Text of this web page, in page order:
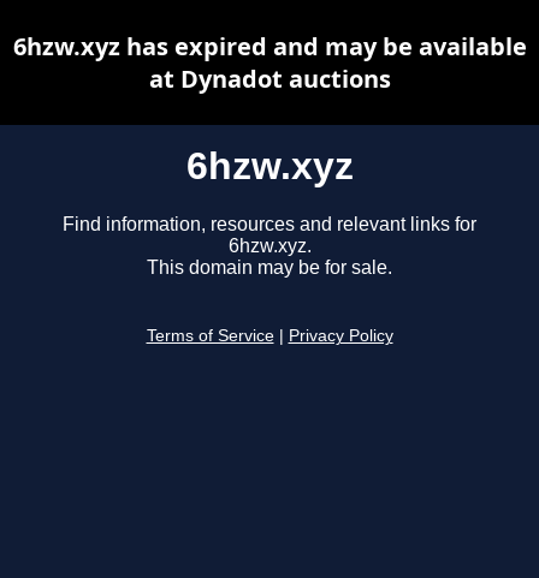
6hzw.xyz
Find information, resources and relevant links for
6hzw.xyz.
This domain may be for sale.
Terms of Service Privacy Policy
6hzw.xyz has expired and may be available
at Dynadot auctions